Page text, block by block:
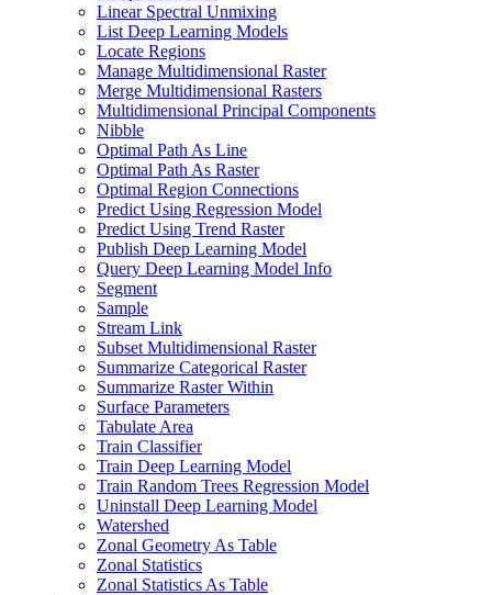
Linear Spectral Unmixing
List Deep Learning Models
Locate Regions
Manage Multidimensional Raster
Merge Multidimensional Rasters
Multidimensional Principal Components
Nibble
Optimal Path As Line
Optimal Path As Raster
Optimal Region Connections
Predict Using Regression Model
Predict Using Trend Raster
Publish Deep Learning Model
Query Deep Learning Model Info
Segment
Sample
Stream Link
Subset Multidimensional Raster
Summarize Categorical Raster
Summarize Raster Within
Surface Parameters
Tabulate Area
Train Classifier
Train Deep Learning Model
Train Random Trees Regression Model
Uninstall Deep Learning Model
Watershed
Zonal Geometry As Table
Zonal Statistics
Zonal Statistics As Table